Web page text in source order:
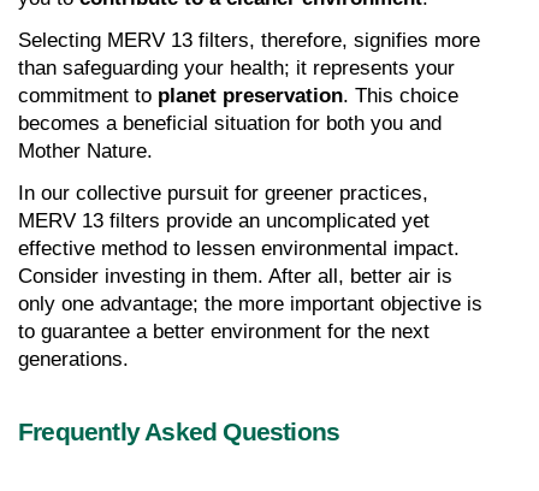
Selecting MERV 13 filters, therefore, signifies more
than safeguarding your health; it represents your
commitment to planet preservation. This choice
becomes a beneficial situation for both you and
Mother Nature.
In our collective pursuit for greener practices,
MERV 13 filters provide an uncomplicated yet
effective method to lessen environmental impact.
Consider investing in them. After all, better air is
only one advantage; the more important objective is
to guarantee a better environment for the next
generations.
Frequently Asked Questions